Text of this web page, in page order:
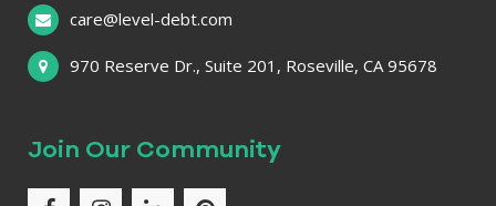
care@level-debt.com
970 Reserve Dr., Suite 201, Roseville, CA 95678
Join Our Community